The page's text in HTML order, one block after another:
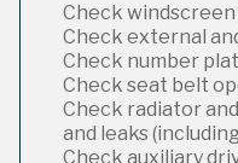
Check
Check external
Check number
Check seat belt
Check radiator
and leaks
Check auxiliary